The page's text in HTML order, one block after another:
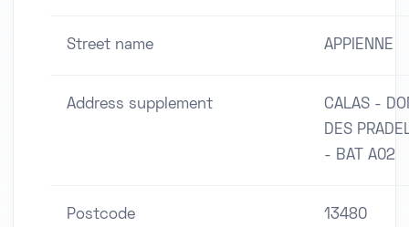
Street name APPIENNE
Address supplement
CALAS -
DES
- BAT A02
Postcode 13480